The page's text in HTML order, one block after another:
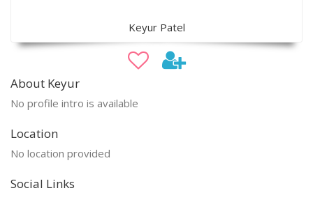
Keyur Patel
About Keyur
No profile intro is available
Location
No location provided
Social Links